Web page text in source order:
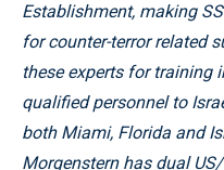
Establishment, making
for counter-terror related
these experts for training
qualified personnel to
both Miami, Florida and
Morgenstern has dual